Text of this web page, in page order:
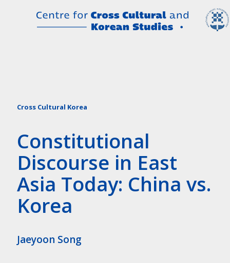
Cross Cultural Korea
Constitutional
Discourse in East
Asia Today: China vs.
Korea
Jaeyoon Song